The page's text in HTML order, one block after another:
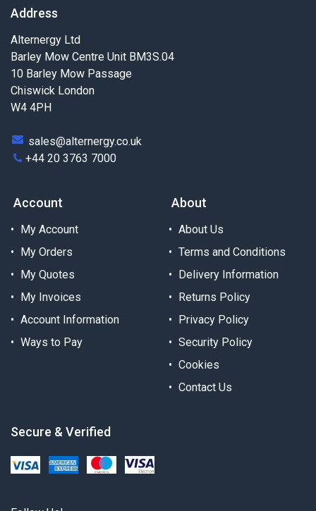
Address
Alternergy Ltd
Barley Mow Centre Unit BM3S.04
10 Barley Mow Passage
Chiswick London
W4 4PH
sales@alternergy.co.uk
+44 20 3763 7000
Account
My Account
My Orders
My Quotes
My Invoices
Account Information
Ways to Pay
About
About Us
Terms and Conditions
Delivery Information
Returns Policy
Privacy Policy
Security Policy
Cookies
Contact Us
Secure & Verified